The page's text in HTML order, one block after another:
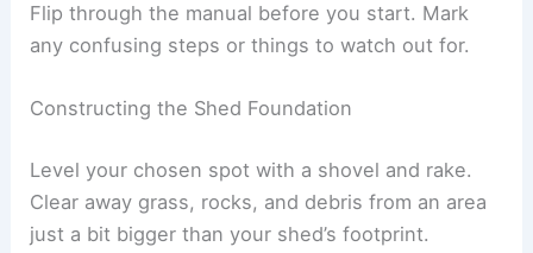
Flip through the manual before you start. Mark
any confusing steps or things to watch out for.
Constructing the Shed Foundation
Level your chosen spot with a shovel and rake.
Clear away grass, rocks, and debris from an area
just a bit bigger than your shed’s footprint.